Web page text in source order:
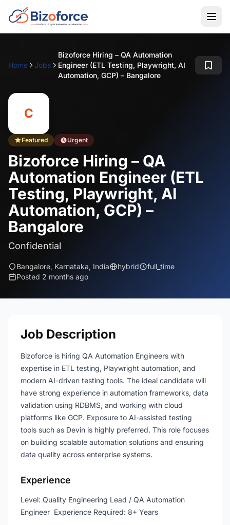
Home Jobs
Bizoforce Hiring – QA Automation
Engineer (ETL Testing, Playwright, AI
Automation, GCP) – Bangalore
C
Featured Urgent
Bizoforce Hiring – QA
Automation Engineer (ETL
Testing, Playwright, AI
Automation, GCP) –
Bangalore
Confidential
Bangalore, Karnataka, India hybrid
full_time
Posted 2 months ago
Job Description
Bizoforce is hiring QA Automation Engineers with
expertise in ETL testing, Playwright automation, and
modern AI-driven testing tools. The ideal candidate will
have strong experience in automation frameworks, data
validation using RDBMS, and working with cloud
platforms like GCP. Exposure to AI-assisted testing
tools such as Devin is highly preferred. This role focuses
on building scalable automation solutions and ensuring
data quality across enterprise systems.
Experience
Level: Quality Engineering Lead / QA Automation
Engineer Experience Required: 8+ Years